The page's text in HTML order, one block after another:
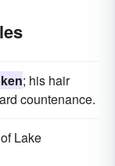
; his hair
countenance.
Lake